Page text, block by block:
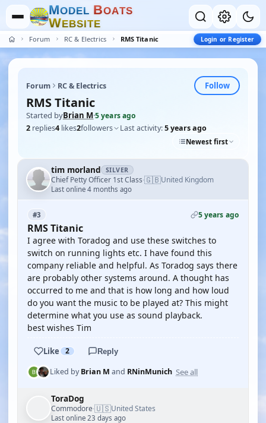
MODEL BOATS
WEBSITE
Forum RC & Electrics RMS Titanic Login or Register
Forum RC & Electrics Follow
RMS Titanic
Started byBrian M·5 years ago
2 replies4 likes2followers Last activity:5 years ago
Newest first
tim morland SILVER
Chief Petty Officer 1st Class·🇬🇧United Kingdom
Last online 4 months ago
#3 5 years ago
RMS Titanic
I agree with Toradog and use these switches to
switch on running lights etc. I have found this
company reliable and helpful. As Toradog says there
are probably other systems around. A thought has
occurred to me and that is how long and how loud
do you want the music to be played at? This might
determine what you use as sound playback.
best wishes Tim
Like 2 Reply
Liked byBrian M and RNinMunich See all
ToraDog
Commodore·🇺🇸United States
Last online 23 days ago